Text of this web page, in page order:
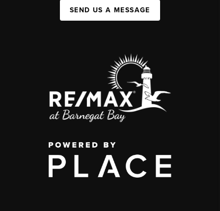
SEND US A MESSAGE